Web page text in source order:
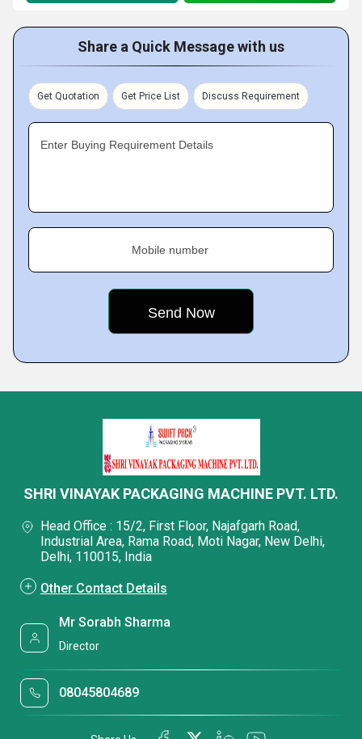
Share a Quick Message with us
Get Quotation Get Price List Discuss Requirement
Enter Buying Requirement Details
Mobile number
SHRI VINAYAK PACKAGING MACHINE PVT. LTD.
Head Office : 15/2, First Floor, Najafgarh Road,
Industrial Area, Rama Road, Moti Nagar, New Delhi,
Delhi, 110015, India
Other Contact Details
Mr Sorabh Sharma
Director
08045804689